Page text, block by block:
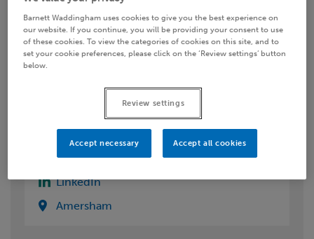
Contact details
01494 788116
Email
LinkedIn
Amersham
Barnett Waddingham uses cookies to give you the best experience on
our website. If you continue, you will be providing your consent to use
of these cookies. To view the categories of cookies on this site, and to
set your cookie preferences, please click on the ‘Review settings’ button
below.
Review settings
Accept necessary Accept all cookies